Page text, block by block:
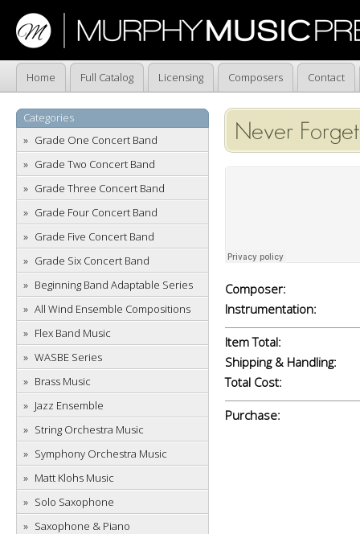
Home Full Catalog Licensing Composers Contact
Categories
Grade One Concert Band
Grade Two Concert Band
Grade Three Concert Band
Grade Four Concert Band
Grade Five Concert Band
Grade Six Concert Band
Beginning Band Adaptable Series
All Wind Ensemble Compositions
Flex Band Music
WASBE Series
Brass Music
Jazz Ensemble
String Orchestra Music
Symphony Orchestra Music
Matt Klohs Music
Solo Saxophone
Saxophone & Piano
Never
Composer:
Instrumentation:
Item Total:
Shipping & Handling:
Total Cost:
Purchase: